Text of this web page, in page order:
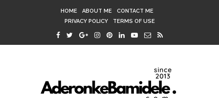
HOME ABOUT ME
CONTACT ME
PRIVACY POLICY
TERMS OF USE